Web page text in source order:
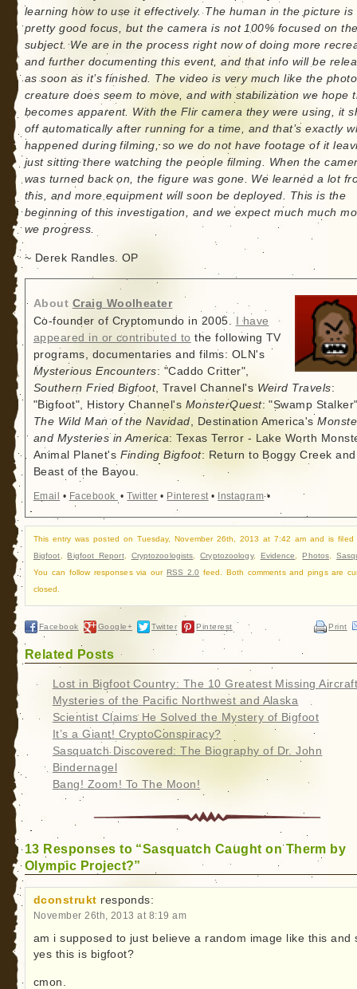
learning how to use it effectively. The human in the picture is
pretty good focus, but the camera is not 100% focused on
subject. We are in the process right now of doing more
and further documenting this event, and that info will be
as soon as it’s finished. The video is very much like the
creature does seem to move, and with stabilization we hope
becomes apparent. With the Flir camera they were using, it
off automatically after running for a time, and that’s exactly
happened during filming, so we do not have footage of it
just sitting there watching the people filming. When the
was turned back on, the figure was gone. We learned a lot
this, and more equipment will soon be deployed. This is the
beginning of this investigation, and we expect much much
we progress.
~ Derek Randles. OP
About Craig Woolheater
Co-founder of Cryptomundo in 2005.
I have
appeared in or contributed to the following TV
programs, documentaries and films: OLN's
Mysterious Encounters: "Caddo Critter",
Southern Fried Bigfoot, Travel Channel's Weird Travels:
"Bigfoot", History Channel's MonsterQuest: "Swamp
The Wild Man of the Navidad, Destination America's
and Mysteries in America: Texas Terror - Lake Worth
Animal Planet's Finding Bigfoot: Return to Boggy Creek and
Beast of the Bayou.
Email • Facebook •Twitter • Pinterest• Instagram•
This entry was posted on Tuesday, November 26th, 2013 at 7:42 am and is filed
Bigfoot ,Bigfoot Report, Cryptozoologists ,Cryptozoology, Evidence ,Photos
You can follow responses via ourRSS 2.0 feed. Both comments and pings are
closed.
Facebook Google+ Twitter Pinterest Print
Related Posts
Lost in Bigfoot Country: The 10 Greatest Missing
Mysteries of the Pacific Northwest and Alaska
Scientist Claims He Solved the Mystery of Bigfoot
It’s a Giant! CryptoConspiracy?
Sasquatch Discovered: The Biography of Dr. John
Bindernagel
Bang! Zoom! To The Moon!
13 Responses to “Sasquatch Caught on Therm by
Olympic Project?”
dconstrukt responds:
November 26th, 2013 at 8:19 am
am i supposed to just believe a random image like this and
yes this is bigfoot?
cmon.